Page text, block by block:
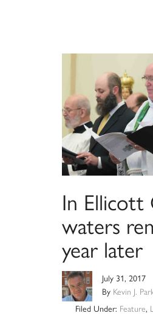
In Ellicott
waters
year later
July 31, 2017
By Kevin J.
Filed Under: Feature,